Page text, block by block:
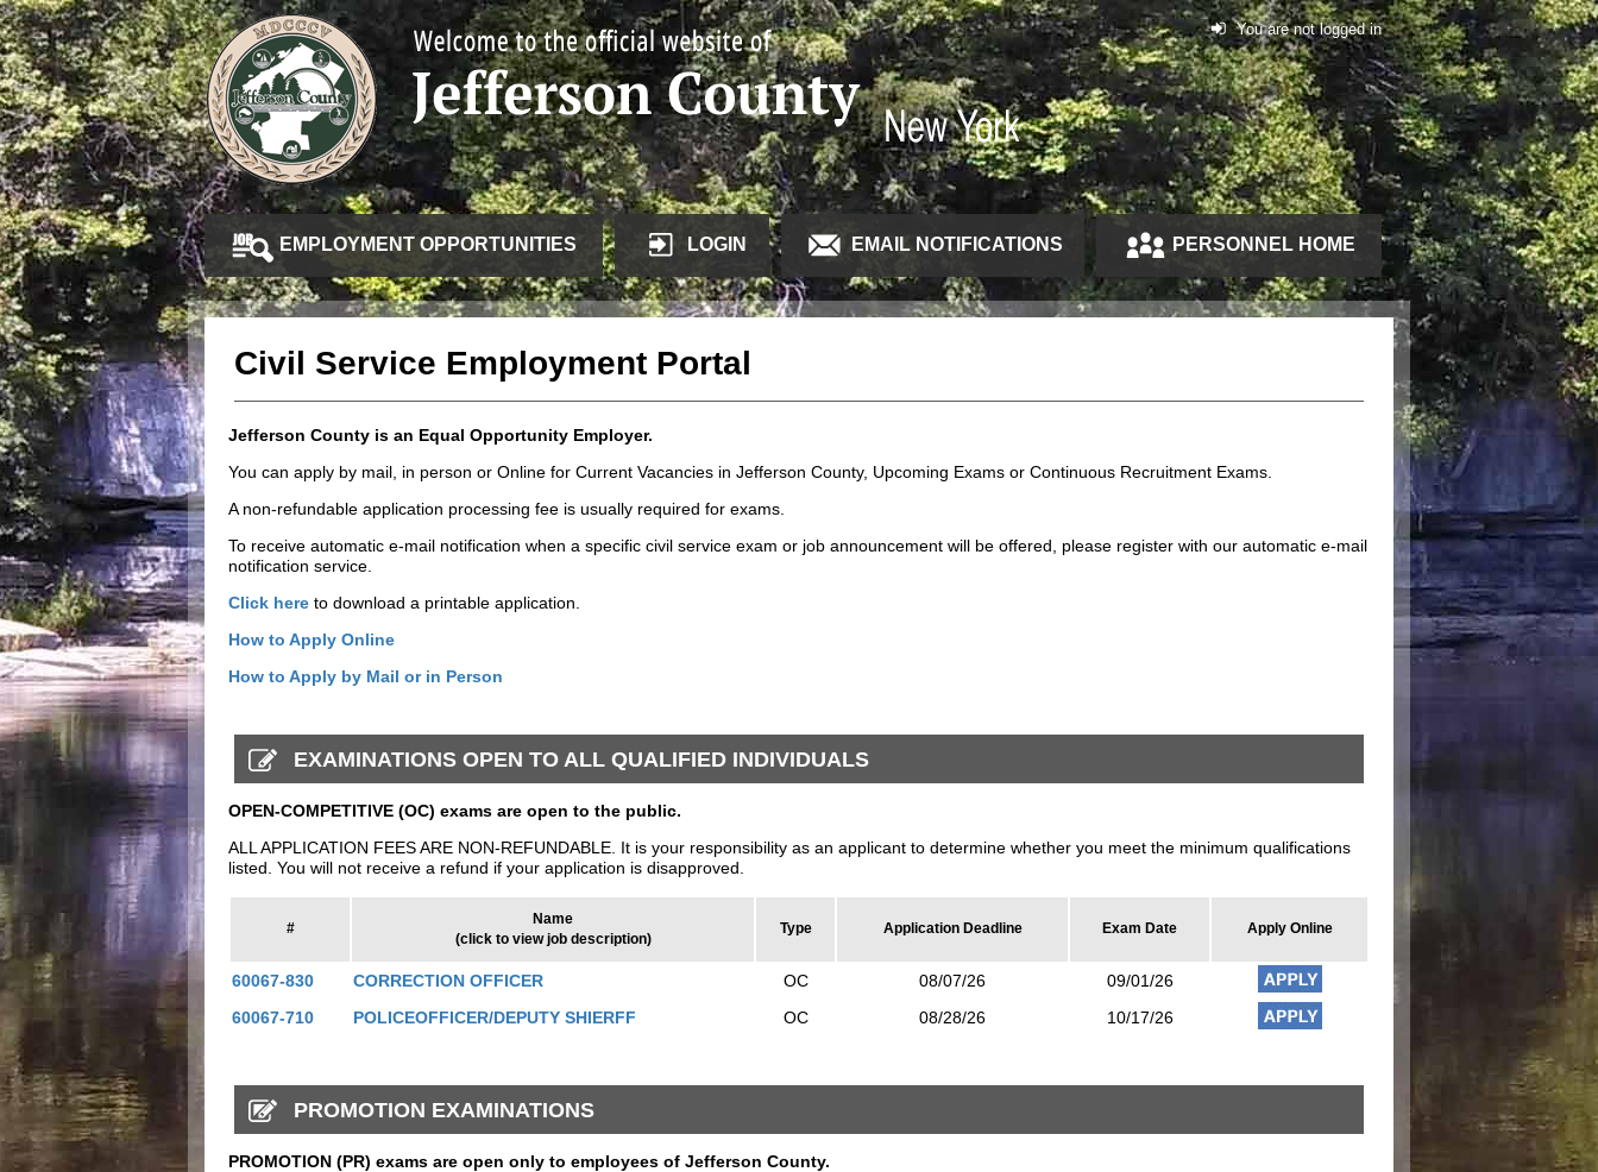
You are not logged in
EMPLOYMENT OPPORTUNITIES LOGIN EMAIL NOTIFICATIONS PERSONNEL HOME
Civil Service Employment Portal
Jefferson County is an Equal Opportunity Employer.
You can apply by mail, in person or Online for Current Vacancies in Jefferson County, Upcoming Exams or Continuous Recruitment Exams.
A non-refundable application processing fee is usually required for exams.
To receive automatic e-mail notification when a specific civil service exam or job announcement will be offered, please register with our automatic e-mail
notification service.
Click here to download a printable application.
How to Apply Online
How to Apply by Mail or in Person
EXAMINATIONS OPEN TO ALL QUALIFIED INDIVIDUALS
OPEN-COMPETITIVE (OC) exams are open to the public.
ALL APPLICATION FEES ARE NON-REFUNDABLE. It is your responsibility as an applicant to determine whether you meet the minimum qualifications
listed. You will not receive a refund if your application is disapproved.
#
Name
(click to view job description)
Type Application Deadline Exam Date Apply Online
60067-830 CORRECTION OFFICER OC 08/07/26
09/01/26
60067-710
POLICEOFFICER/DEPUTY SHIERFF OC 08/28/26 10/17/26
PROMOTION EXAMINATIONS
PROMOTION (PR) exams are open only to employees of Jefferson County.